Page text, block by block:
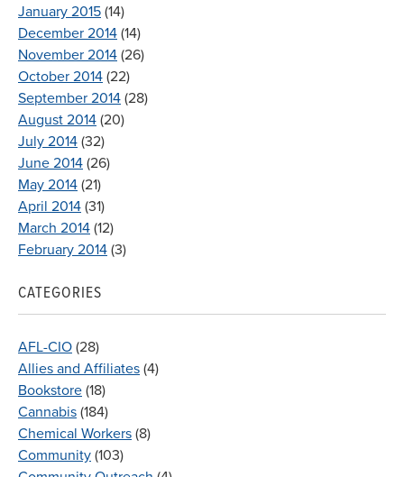
January 2015 (14)
December 2014 (14)
November 2014 (26)
October 2014 (22)
September 2014 (28)
August 2014 (20)
July 2014 (32)
June 2014 (26)
May 2014 (21)
April 2014 (31)
March 2014 (12)
February 2014 (3)
CATEGORIES
AFL-CIO (28)
Allies and Affiliates (4)
Bookstore (18)
Cannabis (184)
Chemical Workers (8)
Community (103)